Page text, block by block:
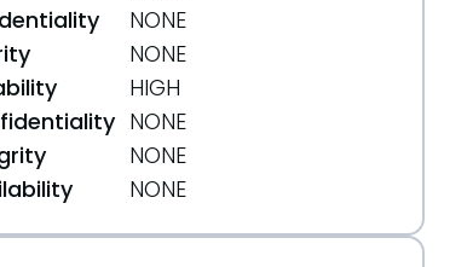
NONE
NONE
HIGH
NONE
NONE
NONE